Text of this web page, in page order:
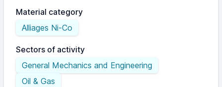
Material category
Alliages Ni-Co
Sectors of activity
General Mechanics and Engineering
Oil & Gas